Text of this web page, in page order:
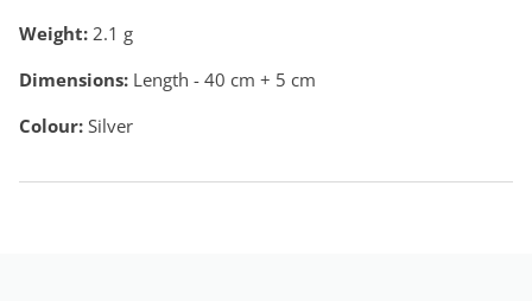
Weight: 2.1 g
Dimensions: Length - 40 cm + 5 cm
Colour: Silver